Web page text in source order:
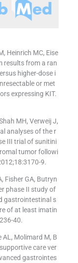
Heinrich MC, Eise
results from a ran
higher-dose i
or met
expressing KIT.
MH, Verweij J,
analyses of the r
III trial of sunitini
tumor followi
9.
Fisher GA, Butryn
phase II study of
gastrointestinal s
of at least imatin
40.
AL, Molimard M, B
care ver
gastrointes